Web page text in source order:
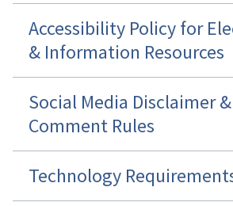
Accessibility Policy for
& Information Resources
Social Media Disclaimer &
Comment Rules
Technology